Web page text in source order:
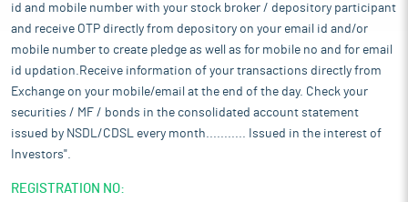
id and mobile number with your stock broker / depository participant
and receive OTP directly from depository on your email id and/or
mobile number to create pledge as well as for mobile no and for email
id updation.Receive information of your transactions directly from
Exchange on your mobile/email at the end of the day. Check your
securities / MF / bonds in the consolidated account statement
issued by NSDL/CDSL every month........... Issued in the interest of
Investors".
REGISTRATION NO: